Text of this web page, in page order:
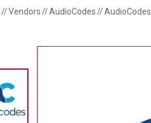
//Vendors//AudioCodes//